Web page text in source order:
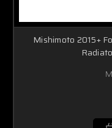
Mishimoto 2015+